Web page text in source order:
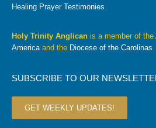
Healing Prayer Testimonies
Holy Trinity Anglican is a member of the
Americaand the Diocese of the Carolinas.
SUBSCRIBE TO OUR
GET WEEKLY UPDATES!